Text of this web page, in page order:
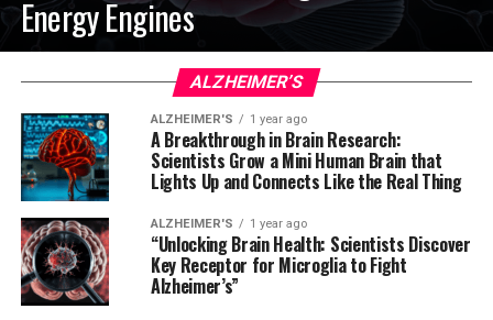
Energy Engines
ALZHEIMER’S
ALZHEIMER'S 1 year ago
A Breakthrough in Brain Research:
Scientists Grow a Mini Human Brain that
Lights Up and Connects Like the Real Thing
ALZHEIMER'S 1 year ago
“Unlocking Brain Health: Scientists Discover
Key Receptor for Microglia to Fight
Alzheimer’s”